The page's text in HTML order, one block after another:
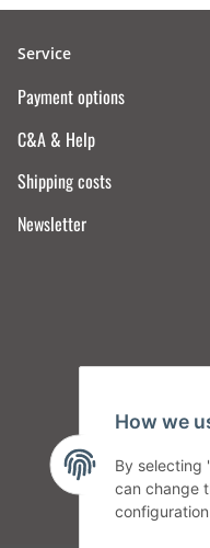
Service
Payment options
C&A & Help
Shipping costs
Newsletter
How we
By selecting
can change